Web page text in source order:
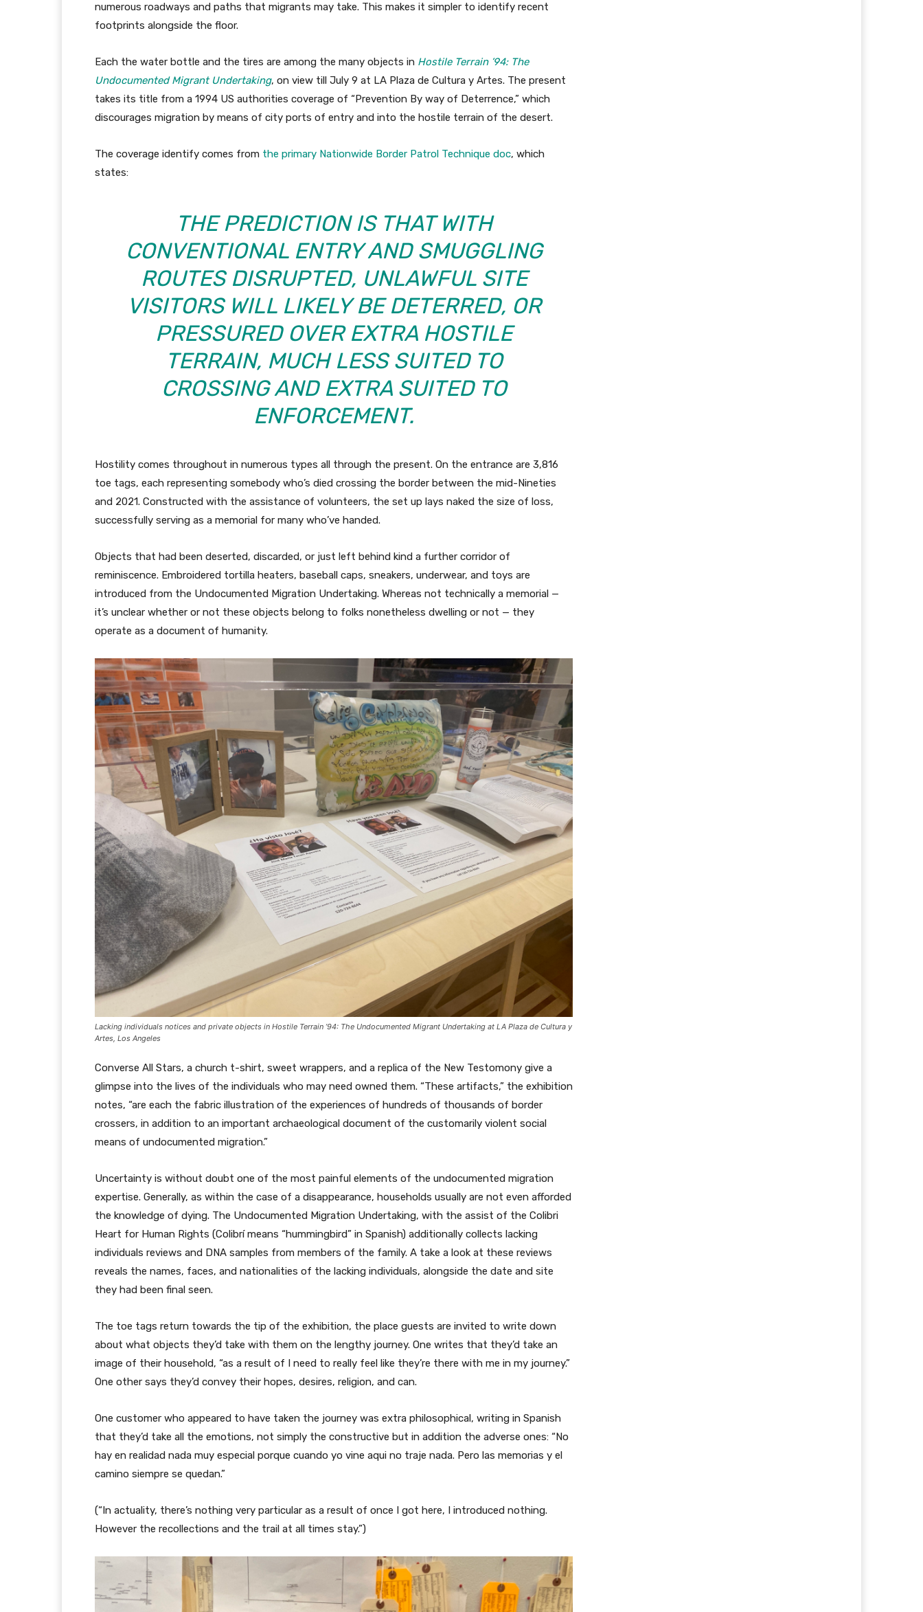
numerous roadways and paths that migrants may take. This makes it simpler to identify recent
footprints alongside the floor.
Each the water bottle and the tires are among the many objects in Hostile Terrain ’94: The
Undocumented Migrant Undertaking, on view till July 9 at LA Plaza de Cultura y Artes. The present
takes its title from a 1994 US authorities coverage of “Prevention By way of Deterrence,” which
discourages migration by means of city ports of entry and into the hostile terrain of the desert.
The coverage identify comes from the primary Nationwide Border Patrol Technique doc, which
states:
THE PREDICTION IS THAT WITH
CONVENTIONAL ENTRY AND SMUGGLING
ROUTES DISRUPTED, UNLAWFUL SITE
VISITORS WILL LIKELY BE DETERRED, OR
PRESSURED OVER EXTRA HOSTILE
TERRAIN, MUCH LESS SUITED TO
CROSSING AND EXTRA SUITED TO
ENFORCEMENT.
Hostility comes throughout in numerous types all through the present. On the entrance are 3,816
toe tags, each representing somebody who’s died crossing the border between the mid-Nineties
and 2021. Constructed with the assistance of volunteers, the set up lays naked the size of loss,
successfully serving as a memorial for many who’ve handed.
Objects that had been deserted, discarded, or just left behind kind a further corridor of
reminiscence. Embroidered tortilla heaters, baseball caps, sneakers, underwear, and toys are
introduced from the Undocumented Migration Undertaking. Whereas not technically a memorial —
it’s unclear whether or not these objects belong to folks nonetheless dwelling or not — they
operate as a document of humanity.
Lacking individuals notices and private objects in Hostile Terrain ’94: The Undocumented Migrant Undertaking at LA Plaza de Cultura y
Artes, Los Angeles
Converse All Stars, a church t-shirt, sweet wrappers, and a replica of the New Testomony give a
glimpse into the lives of the individuals who may need owned them. “These artifacts,” the exhibition
notes, “are each the fabric illustration of the experiences of hundreds of thousands of border
crossers, in addition to an important archaeological document of the customarily violent social
means of undocumented migration.”
Uncertainty is without doubt one of the most painful elements of the undocumented migration
expertise. Generally, as within the case of a disappearance, households usually are not even afforded
the knowledge of dying. The Undocumented Migration Undertaking, with the assist of the Colibri
Heart for Human Rights (Colibrí means “hummingbird” in Spanish) additionally collects lacking
individuals reviews and DNA samples from members of the family. A take a look at these reviews
reveals the names, faces, and nationalities of the lacking individuals, alongside the date and site
they had been final seen.
The toe tags return towards the tip of the exhibition, the place guests are invited to write down
about what objects they’d take with them on the lengthy journey. One writes that they’d take an
image of their household, “as a result of I need to really feel like they’re there with me in my journey.”
One other says they’d convey their hopes, desires, religion, and can.
One customer who appeared to have taken the journey was extra philosophical, writing in Spanish
that they’d take all the emotions, not simply the constructive but in addition the adverse ones: “No
hay en realidad nada muy especial porque cuando yo vine aqui no traje nada. Pero las memorias y el
camino siempre se quedan.”
(“In actuality, there’s nothing very particular as a result of once I got here, I introduced nothing.
However the recollections and the trail at all times stay.”)